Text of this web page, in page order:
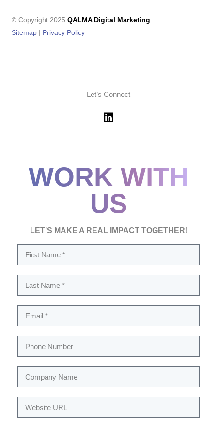
© Copyright 2025 QALMA Digital Marketing
Sitemap| Privacy Policy
Let’s Connect
WORK WITH
US
LET’S MAKE A REAL IMPACT TOGETHER!